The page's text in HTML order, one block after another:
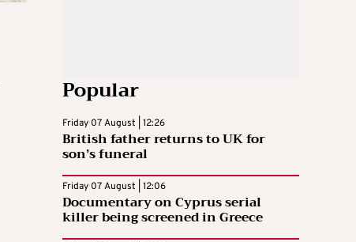
Popular
Friday 07 August | 12:26
British father returns to UK for
son’s funeral
Friday 07 August | 12:06
Documentary on Cyprus serial
killer being screened in Greece